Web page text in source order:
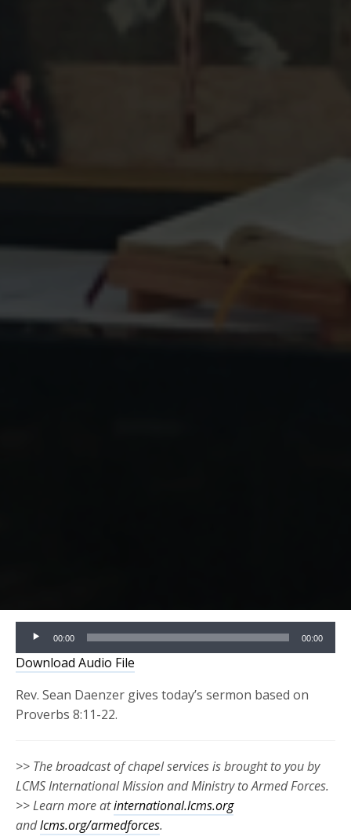
Audio
Player
00:00 00:00
Download Audio File
Rev. Sean Daenzer gives today’s sermon based on
Proverbs 8:11-22.
>> The broadcast of chapel services is brought to you by
LCMS International Mission and Ministry to Armed Forces.
>> Learn more atinternational.lcms.org
andlcms.org/armedforces.